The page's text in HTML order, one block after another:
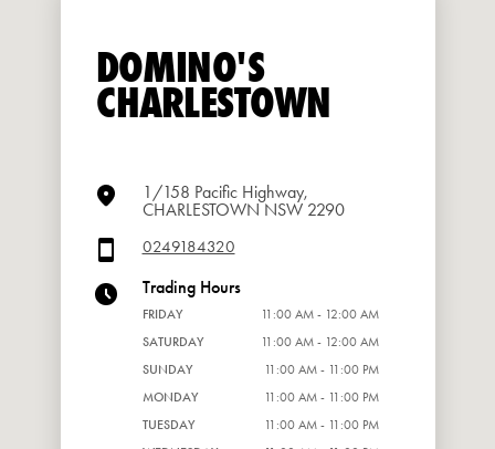
DOMINO'S
CHARLESTOWN
1/158 Pacific Highway,
CHARLESTOWN NSW 2290
0249184320
Trading Hours
FRIDAY
11:00 AM - 12:00 AM
SATURDAY
11:00 AM - 12:00 AM
SUNDAY
11:00 AM - 11:00 PM
MONDAY
11:00 AM - 11:00 PM
TUESDAY
11:00 AM - 11:00 PM